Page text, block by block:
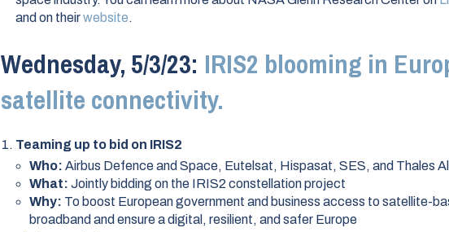
and on their website.
Wednesday, 5/3/23: IRIS2 blooming in
satellite connectivity.
Teaming up to bid on IRIS2
Who: Airbus Defence and Space, Eutelsat, Hispasat, SES, and Thales
What: Jointly bidding on the IRIS2 constellation project
Why: To boost European government and business access to satellite-
broadband and ensure a digital, resilient, and safer Europe